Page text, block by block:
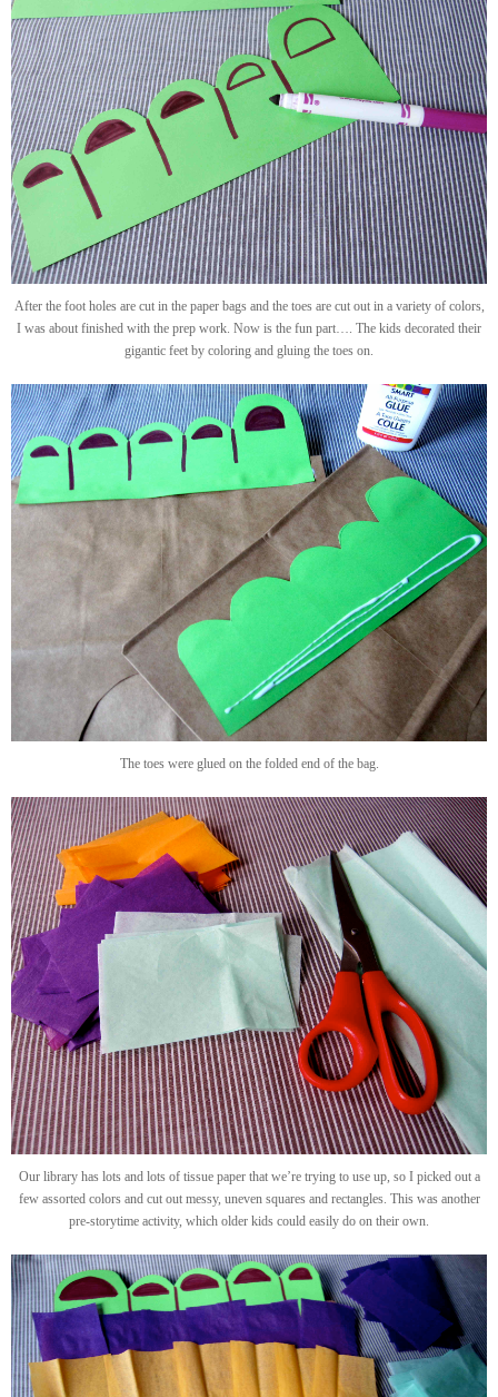
After the foot holes are cut in the paper bags and the toes are cut out in a variety of colors,
I was about finished with the prep work. Now is the fun part…. The kids decorated their
gigantic feet by coloring and gluing the toes on.
The toes were glued on the folded end of the bag.
Our library has lots and lots of tissue paper that we’re trying to use up, so I picked out a
few assorted colors and cut out messy, uneven squares and rectangles. This was another
pre-storytime activity, which older kids could easily do on their own.